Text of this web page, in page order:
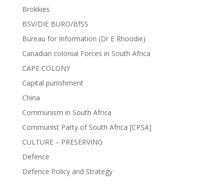
Brokkies
BSV/DIE BURO/BfSS
Bureau for Information (Dr E Rhoodie)
Canadian colonial Forces in South Africa
CAPE COLONY
Capital punishment
China
Communism in South Africa
Communist Party of South Africa [CPSA]
CULTURE – PRESERVING
Defence
Defence Policy and Strategy